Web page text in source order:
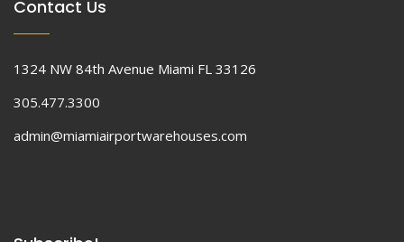
Contact Us
1324 NW 84th Avenue Miami FL 33126
305.477.3300
admin@miamiairportwarehouses.com